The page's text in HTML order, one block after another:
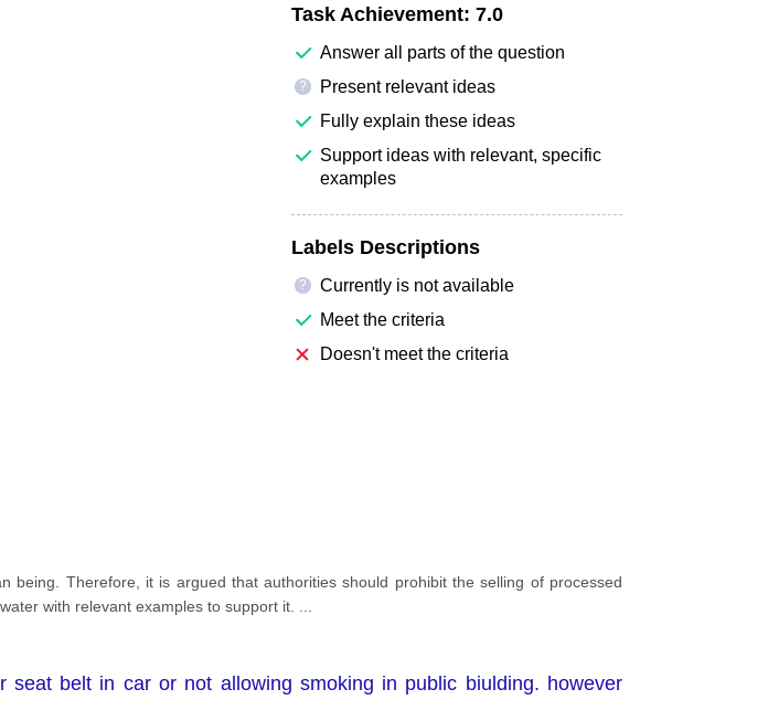
Task Achievement: 7.0
Answer all parts of the question
?
Present relevant ideas
Fully explain these ideas
Support ideas with relevant, specific
examples
Labels Descriptions
?
Currently is not available
Meet the criteria
Doesn't meet the criteria
Therefore, it is argued that authorities should prohibit the selling of processed
with relevant examples to support it.
belt in car or not allowing smoking in public biulding. however